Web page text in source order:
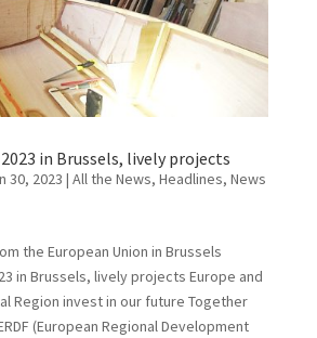
in Brussels, lively projects
30, 2023 | All the News, Headlines, News
the European Union in Brussels
in Brussels, lively projects Europe and
Region invest in our future Together
(European Regional Development